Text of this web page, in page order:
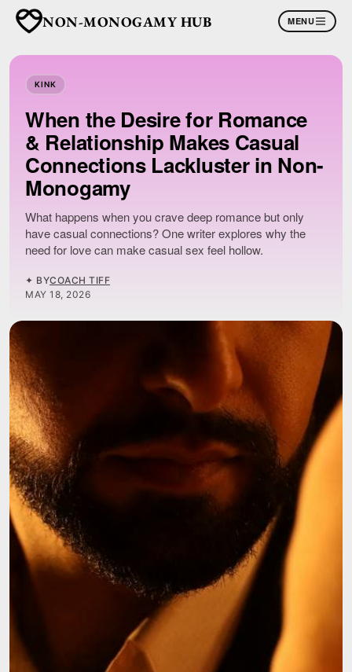
NON-MONOGAMY HUB MENU
KINK
When the Desire for Romance
& Relationship Makes Casual
Connections Lackluster in Non-
Monogamy
What happens when you crave deep romance but only
have casual connections? One writer explores why the
need for love can make casual sex feel hollow.
✦ BYCOACH TIFF
MAY 18, 2026